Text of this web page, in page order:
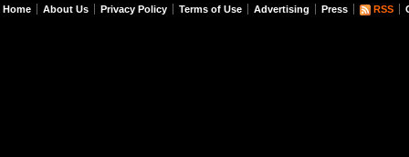
Home About Us Privacy Policy Terms of Use Advertising Press RSS